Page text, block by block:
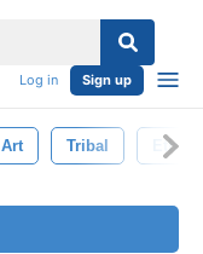
Log in Sign up
Art Tribal Ethnic